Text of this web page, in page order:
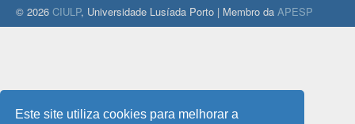
Este site utiliza cookies para melhorar a
© 2026 CIULP, Universidade Lusíada Porto | Membro da APESP